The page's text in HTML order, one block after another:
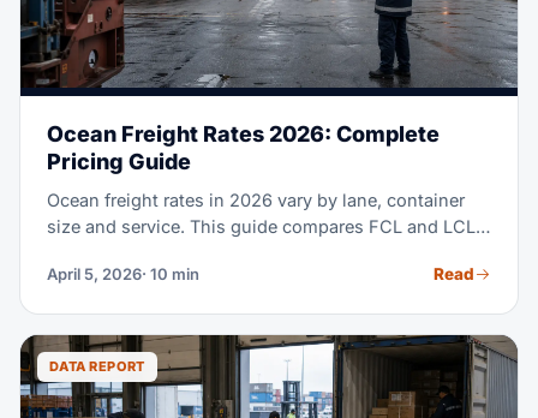
Ocean Freight Rates 2026: Complete
Pricing Guide
Ocean freight rates in 2026 vary by lane, container
size and service. This guide compares FCL and LCL
mode fits.
April 5, 2026· 10 min Read
DATA REPORT